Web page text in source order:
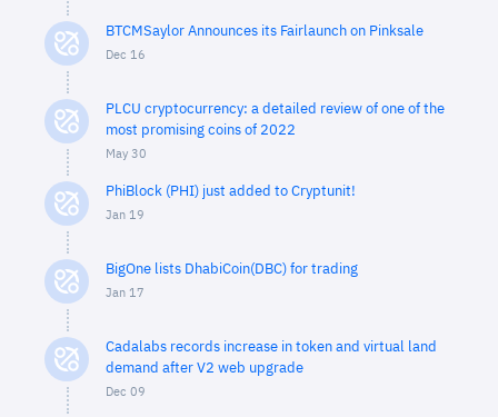
BTCMSaylor Announces its Fairlaunch on Pinksale
Dec 16
PLCU cryptocurrency: a detailed review of one of the
most promising coins of 2022
May 30
PhiBlock (PHI) just added to Cryptunit!
Jan 19
BigOne lists DhabiCoin(DBC) for trading
Jan 17
Cadalabs records increase in token and virtual land
demand after V2 web upgrade
Dec 09